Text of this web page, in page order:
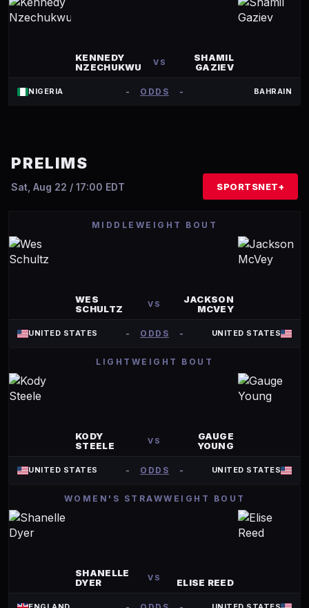
KENNEDY
NZECHUKWU
VS
SHAMIL
GAZIEV
NIGERIA - ODDS - BAHRAIN
PRELIMS
Sat, Aug 22 / 17:00 EDT SPORTSNET+
MIDDLEWEIGHT BOUT
WES
SCHULTZ
VS
JACKSON
MCVEY
UNITED STATES - ODDS - UNITED STATES
LIGHTWEIGHT BOUT
KODY
STEELE
VS
GAUGE
YOUNG
UNITED STATES - ODDS - UNITED STATES
WOMEN'S STRAWWEIGHT BOUT
SHANELLE
DYER
VS ELISE REED